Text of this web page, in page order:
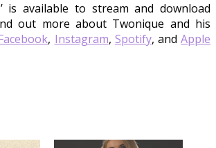
is available to stream and download
out more about Twonique and his
, Instagram, Spotify, andApple